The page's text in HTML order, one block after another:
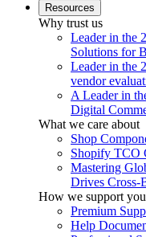
Resources
Why trust us
Leader in the
Solutions for
Leader in the
vendor
A Leader in
Digital
What we care about
Shop
Shopify TCO
Mastering
Drives Cross-
How we support you
Premium
Help